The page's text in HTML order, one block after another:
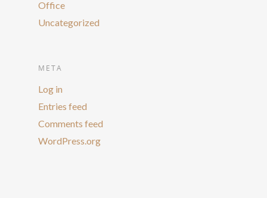
Office
Uncategorized
META
Log in
Entries feed
Comments feed
WordPress.org